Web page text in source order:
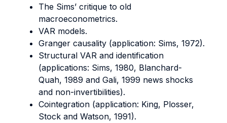
The Sims’ critique to old
macroeconometrics.
VAR models.
Granger causality (application: Sims, 1972).
Structural VAR and identification
(applications: Sims, 1980, Blanchard-
Quah, 1989 and Gali, 1999 news shocks
and non-invertibilities).
Cointegration (application: King, Plosser,
Stock and Watson, 1991).